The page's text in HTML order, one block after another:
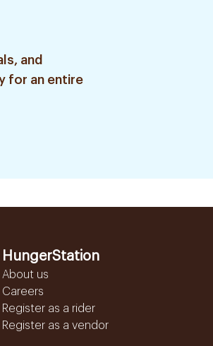
and
for an entire
HungerStation
About us
Careers
Register as a rider
Register as a vendor